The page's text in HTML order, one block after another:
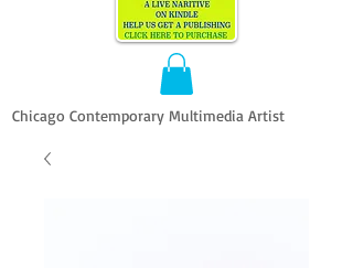
Chicago Contemporary Multimedia Artist